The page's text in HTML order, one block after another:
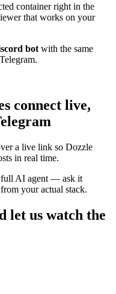
container right in the
that works on your
bot with the same
connect live,
a live link so Dozzle
in real time.
full AI agent — ask it
your actual stack.
let us watch the